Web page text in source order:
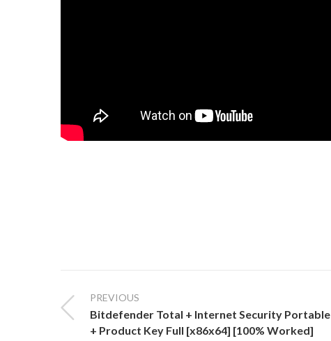
PREVIOUS
Bitdefender Total + Internet Security Portable
+ Product Key Full [x86x64] [100% Worked]